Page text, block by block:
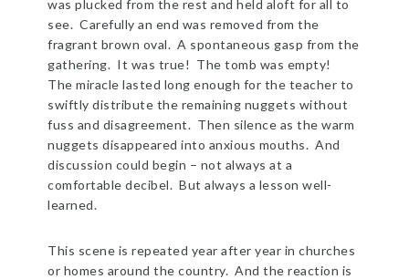
was plucked from the rest and held aloft for all to
see. Carefully an end was removed from the
fragrant brown oval. A spontaneous gasp from the
gathering. It was true! The tomb was empty!
The miracle lasted long enough for the teacher to
swiftly distribute the remaining nuggets without
fuss and disagreement. Then silence as the warm
nuggets disappeared into anxious mouths. And
discussion could begin – not always at a
comfortable decibel. But always a lesson well-
learned.
This scene is repeated year after year in churches
or homes around the country. And the reaction is